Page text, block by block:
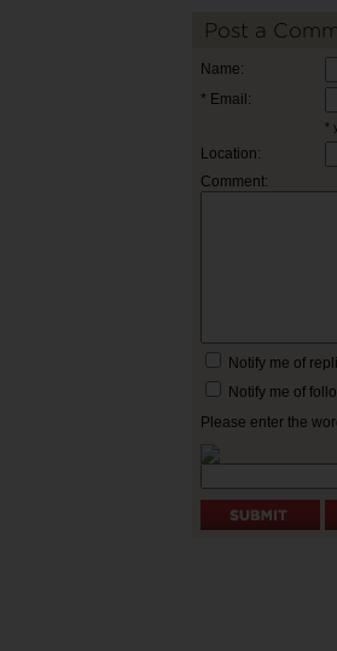
Post a
Name:
* Email:
*
Location:
Comment:
Notify me of
Notify me of
Please enter the